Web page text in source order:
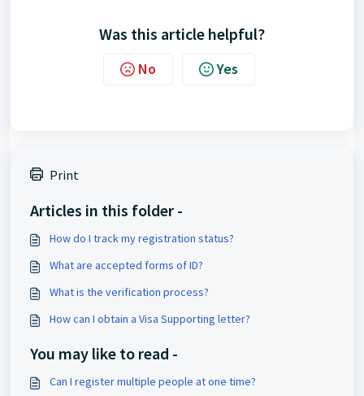
Was this article helpful?
No Yes
Print
Articles in this folder -
How do I track my registration status?
What are accepted forms of ID?
What is the verification process?
How can I obtain a Visa Supporting letter?
You may like to read -
Can I register multiple people at one time?